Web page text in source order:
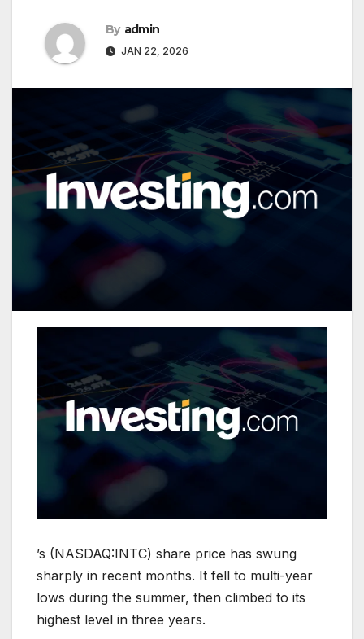
By admin
JAN 22, 2026
’s (NASDAQ:INTC) share price has swung
sharply in recent months. It fell to multi-year
lows during the summer, then climbed to its
highest level in three years.